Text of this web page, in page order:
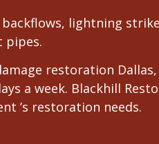
lightning
pipes.
restoration
a week. Blackhill
’s restoration needs.